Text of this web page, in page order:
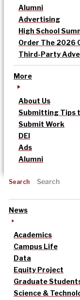
Alumni
Advertising
High School
Order The 2026
Third-Party
More
About Us
Submitting Tips
Submit Work
DEI
Ads
Alumni
Search
News
Academics
Campus Life
Data
Equity Project
Graduate
Science &